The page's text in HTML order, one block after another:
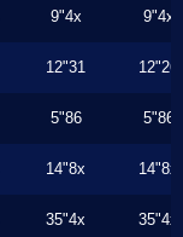
9"4x 9"4x
12"31 12"26
5"86 5"86
14"8x 14"8x
35"4x 35"4x